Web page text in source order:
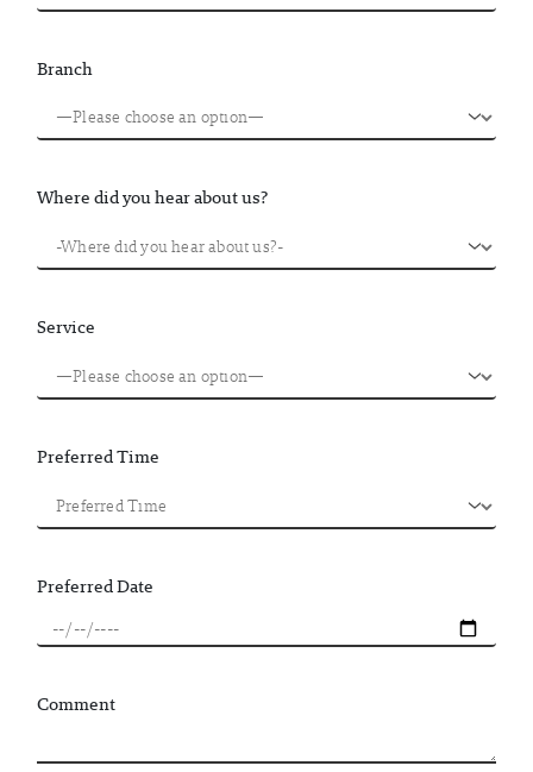
Branch
Where did you hear about us?
Service
Preferred Time
Preferred Date
Comment